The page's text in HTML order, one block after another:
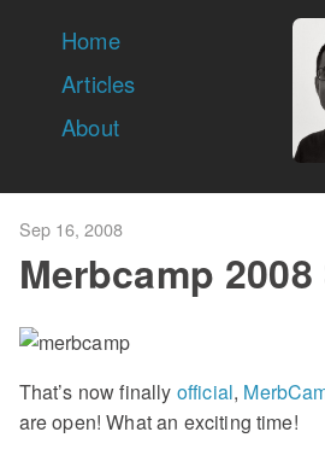
Home
Articles
About
Sep 16, 2008
Merbcamp
That’s now finally official,
are open! What an exciting time!